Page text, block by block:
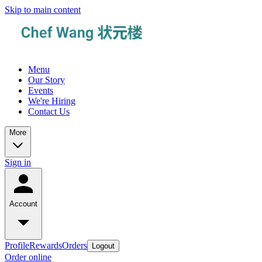
Skip to main content
Menu
Our Story
Events
We're Hiring
Contact Us
More
Sign in
Account
ProfileRewardsOrders Logout
Order online